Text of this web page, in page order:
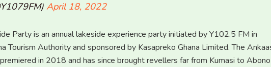
April 18, 2022
Party is an annual lakeside experience party initiated by Y102.5 FM in
Tourism Authority and sponsored by Kasapreko Ghana Limited. The
in 2018 and has since brought revellers far from Kumasi to